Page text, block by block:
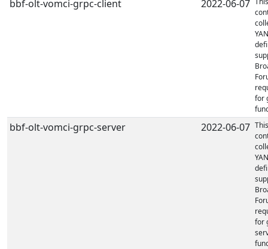
bbf-olt-vomci-grpc-client 2022-06-07
for
bbf-olt-vomci-grpc-server 2022-06-07
for